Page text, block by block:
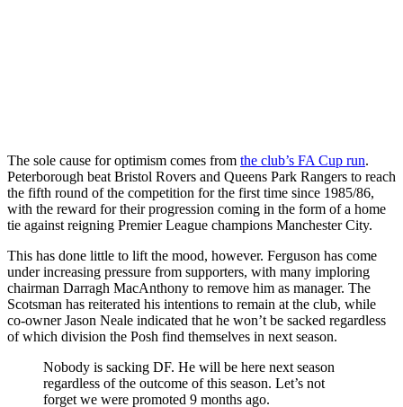
The sole cause for optimism comes from the club’s FA Cup run.
Peterborough beat Bristol Rovers and Queens Park Rangers to reach
the fifth round of the competition for the first time since 1985/86,
with the reward for their progression coming in the form of a home
tie against reigning Premier League champions Manchester City.
This has done little to lift the mood, however. Ferguson has come
under increasing pressure from supporters, with many imploring
chairman Darragh MacAnthony to remove him as manager. The
Scotsman has reiterated his intentions to remain at the club, while
co-owner Jason Neale indicated that he won’t be sacked regardless
of which division the Posh find themselves in next season.
Nobody is sacking DF. He will be here next season
regardless of the outcome of this season. Let’s not
forget we were promoted 9 months ago.